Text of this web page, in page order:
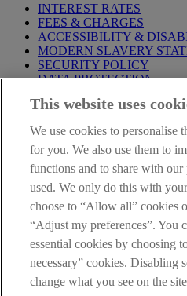
INTEREST RATES
FEES & CHARGES
ACCESSIBILITY &
MODERN SLAVERY
SECURITY POLICY
DATA PROTECTION
Before proceeding please take time
are deemed to have read and
website.
AIB Group (UK) p.l.c. is covered
Compensation Schemeand the
AIB Fraud & Security
Always safe & secure
This website uses
We use cookies to personalise
for you. We also use them to
functions and to share with our
used. We only do this with
choose to “Allow all” cookies
“Adjust my preferences”. You
essential cookies by choosing
necessary” cookies. Disabling
change what you see on the